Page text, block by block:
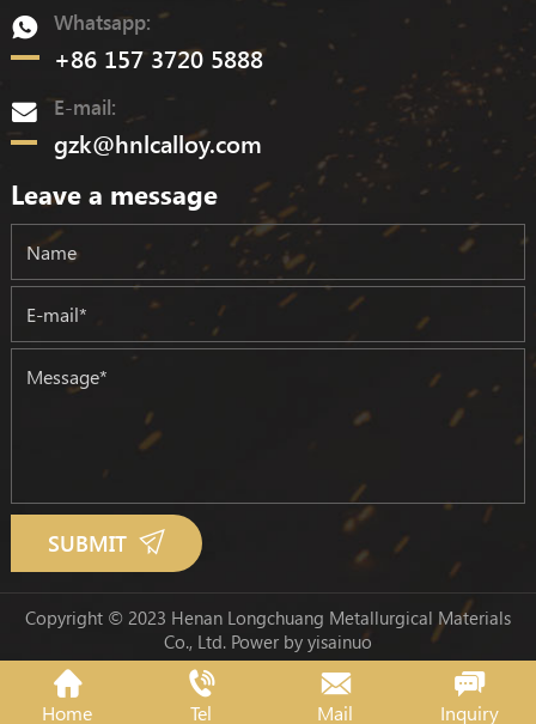
Whatsapp:
+86 157 3720 5888
E-mail:
gzk@hnlcalloy.com
Leave a message
SUBMIT
Copyright © 2023 Henan Longchuang Metallurgical Materials
Co., Ltd. Power by yisainuo
Home Tel Mail Inquiry